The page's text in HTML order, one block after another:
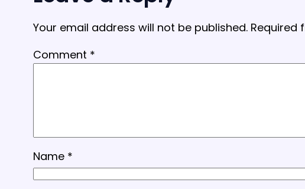
Your email address will not be published. Required
Comment *
Name *